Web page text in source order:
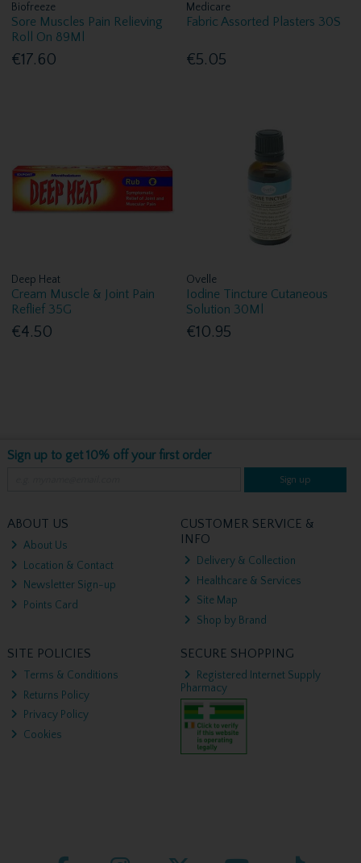
Biofreeze
Sore Muscles Pain Relieving
Roll On 89Ml
€17.60
Medicare
Fabric Assorted Plasters 30S
€5.05
Deep Heat
Cream Muscle & Joint Pain
Reflief 35G
€4.50
Ovelle
Iodine Tincture Cutaneous
Solution 30Ml
€10.95
Sign up to get 10% off your first order
Sign up
ABOUT US
About Us
Location & Contact
Newsletter Sign-up
Points Card
CUSTOMER SERVICE &
INFO
Delivery & Collection
Healthcare & Services
Site Map
Shop by Brand
SITE POLICIES
Terms & Conditions
Returns Policy
Privacy Policy
Cookies
SECURE SHOPPING
Registered Internet Supply
Pharmacy